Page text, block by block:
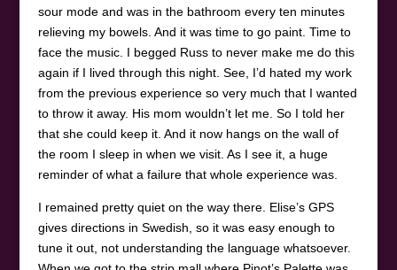
sour mode and was in the bathroom every ten minutes
relieving my bowels. And it was time to go paint. Time to
face the music. I begged Russ to never make me do this
again if I lived through this night. See, I’d hated my work
from the previous experience so very much that I wanted
to throw it away. His mom wouldn’t let me. So I told her
that she could keep it. And it now hangs on the wall of
the room I sleep in when we visit. As I see it, a huge
reminder of what a failure that whole experience was.
I remained pretty quiet on the way there. Elise’s GPS
gives directions in Swedish, so it was easy enough to
tune it out, not understanding the language whatsoever.